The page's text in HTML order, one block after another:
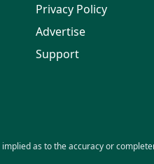
Privacy Policy
Advertise
Support
as to the accuracy or